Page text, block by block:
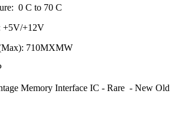
0 C to 70 C
+5V/+12V
710MXMW
Memory Interface IC - Rare - New Old